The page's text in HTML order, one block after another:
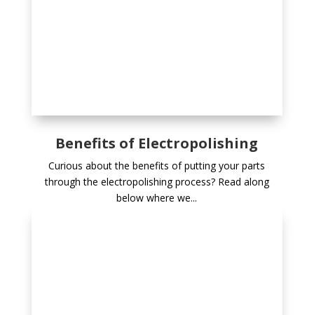
Benefits of Electropolishing
Curious about the benefits of putting your parts
through the electropolishing process? Read along
below where we...